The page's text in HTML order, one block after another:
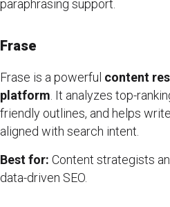
paraphrasing support.
Frase
Frase is a powerful content
platform . It analyzes top-
friendly outlines, and helps
aligned with search intent.
Best for: Content strategists
data-driven SEO.